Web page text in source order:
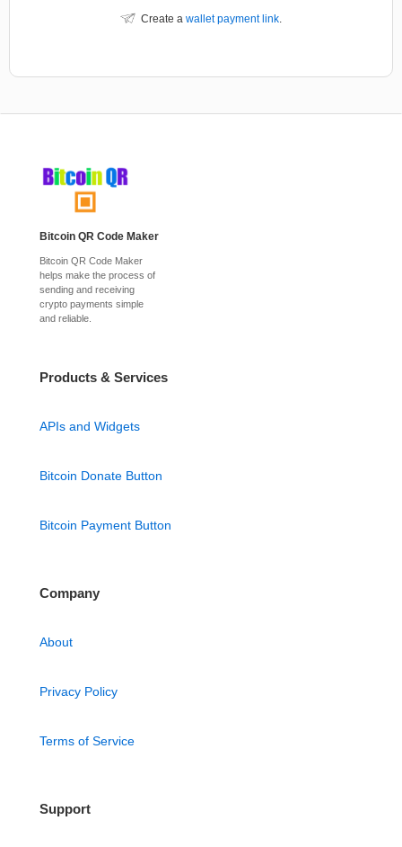
Create a wallet payment link.
Bitcoin QR Code Maker
Bitcoin QR Code Maker
helps make the process of
sending and receiving
crypto payments simple
and reliable.
Products & Services
APIs and Widgets
Bitcoin Donate Button
Bitcoin Payment Button
Company
About
Privacy Policy
Terms of Service
Support